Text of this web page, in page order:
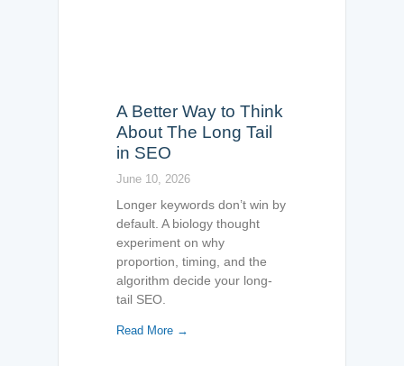
A Better Way to Think
About The Long Tail
in SEO
June 10, 2026
Longer keywords don’t win by
default. A biology thought
experiment on why
proportion, timing, and the
algorithm decide your long-
tail SEO.
Read More →